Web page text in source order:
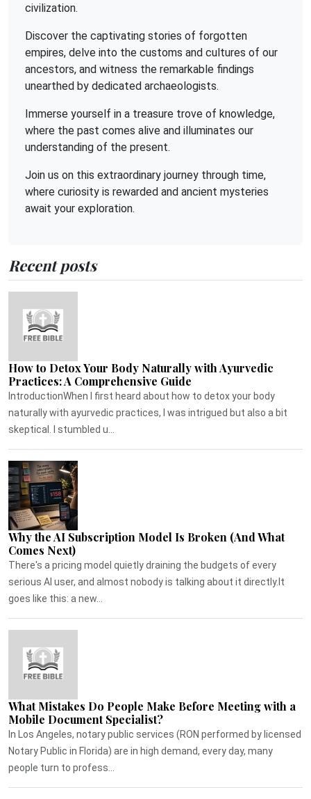
civilization.
Discover the captivating stories of forgotten
empires, delve into the customs and cultures of our
ancestors, and witness the remarkable findings
unearthed by dedicated archaeologists.
Immerse yourself in a treasure trove of knowledge,
where the past comes alive and illuminates our
understanding of the present.
Join us on this extraordinary journey through time,
where curiosity is rewarded and ancient mysteries
await your exploration.
Recent posts
How to Detox Your Body Naturally with Ayurvedic
Practices: A Comprehensive Guide
IntroductionWhen I first heard about how to detox your body
naturally with ayurvedic practices, I was intrigued but also a bit
skeptical. I stumbled u...
Why the AI Subscription Model Is Broken (And What
Comes Next)
There's a pricing model quietly draining the budgets of every
serious AI user, and almost nobody is talking about it directly.It
goes like this: a new...
What Mistakes Do People Make Before Meeting with a
Mobile Document Specialist?
In Los Angeles, notary public services (RON performed by licensed
Notary Public in Florida) are in high demand, every day, many
people turn to profess...